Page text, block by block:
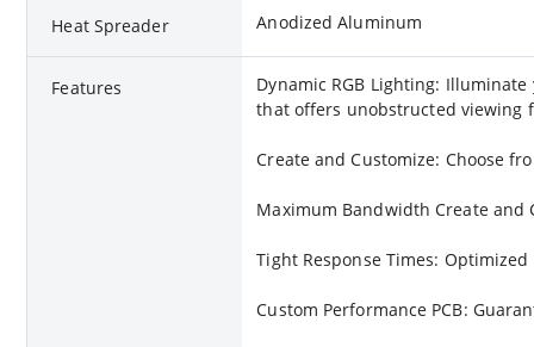
Heat Spreader Anodized Aluminum
Features
Dynamic RGB Lighting:
that offers unobstructed viewing
Create and Customize: Choose
Maximum Bandwidth Create and
Tight Response Times:
Custom Performance PCB: